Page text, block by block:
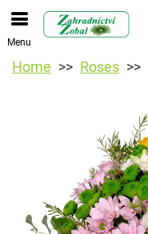
Menu
Home Roses